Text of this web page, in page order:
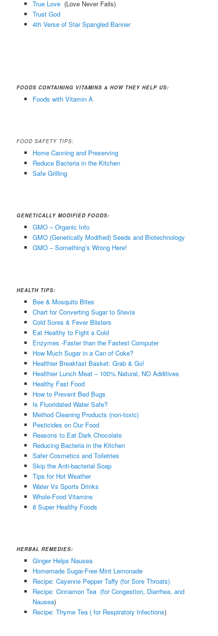
True Love(Love Never Fails)
Trust God
4th Verse of Star Spangled Banner
FOODS CONTAINING VITAMINS & HOW THEY HELP US:
Foods with Vitamin A
FOOD SAFETY TIPS:
Home Canning and Preserving
Reduce Bacteria in the Kitchen
Safe Grilling
GENETICALLY MODIFIED FOODS:
GMO – Organic Info
GMO (Genetically Modified) Seeds and Biotechnology
GMO – Something’s Wrong Here!
HEALTH TIPS:
Bee & Mosquito Bites
Chart for Converting Sugar to Stevia
Cold Sores & Fever Blisters
Eat Healthy to Fight a Cold
Enzymes -Faster than the Fastest Computer
How Much Sugar in a Can of Coke?
Healthier Breakfast Basket: Grab & Go!
Healthier Lunch Meat – 100% Natural, NO Additives
Healthy Fast Food
How to Prevent Bed Bugs
Is Fluoridated Water Safe?
Method Cleaning Products (non-toxic)
Pesticides on Our Food
Reasons to Eat Dark Chocolate
Reducing Bacteria in the Kitchen
Safer Cosmetics and Toiletries
Skip the Anti-bacterial Soap
Tips for Hot Weather
Water Vs Sports Drinks
Whole-Food Vitamins
8 Super Healthy Foods
HERBAL REMEDIES:
Ginger Helps Nausea
Homemade Sugar-Free Mint Lemonade
Recipe: Cayenne Pepper Taffy (for Sore Throats)
Recipe: Cinnamon Tea (for Congestion, Diarrhea, and
Nausea)
Recipe: Thyme Tea ( for Respiratory Infections)